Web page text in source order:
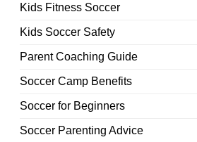
Kids Fitness Soccer
Kids Soccer Safety
Parent Coaching Guide
Soccer Camp Benefits
Soccer for Beginners
Soccer Parenting Advice